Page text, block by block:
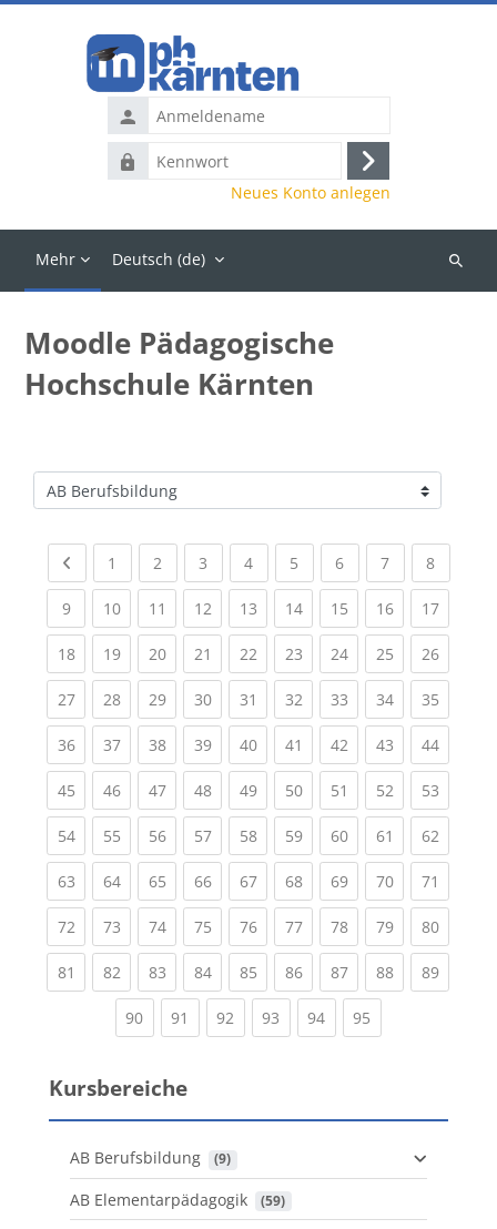
Anmeldename
Kennwort
Anmelden
Neues Konto anlegen
Mehr Deutsch ‎(de)‎
Kurse
Moodle Pädagogische
Hochschule Kärnten
Kursbereiche
Previous page
1 (current)
2 (current)
3 (current)
4(current)
5 (current)
6(current)
7(current)
8(current)
9(current)
10(current)
11 (current)
12(current)
13(current)
14(current)
15(current)
16(current)
17
18(current)
19(current)
20(current)
21 (current)
22(current)
23(current)
24(current)
25(current)
26
27(current)
28(current)
29(current)
30(current)
31 (current)
32(current)
33(current)
34(current)
35
36(current)
37(current)
38(current)
39(current)
40(current)
41 (current)
42(current)
43(current)
44
45(current)
46(current)
47(current)
48(current)
49(current)
50(current)
51 (current)
52(current)
53
54(current)
55(current)
56(current)
57(current)
58(current)
59(current)
60(current)
61 (current)
62
63(current)
64(current)
65(current)
66(current)
67(current)
68(current)
69(current)
70(current)
71
72(current)
73(current)
74(current)
75(current)
76(current)
77(current)
78(current)
79(current)
80
81 (current)
82(current)
83(current)
84(current)
85(current)
86(current)
87(current)
88(current)
89
90(current)
91 (current)
92 (current)
93 (current)
94(current)
95
Kursbereiche
AB Berufsbildung (9)
AB Elementarpädagogik (59)